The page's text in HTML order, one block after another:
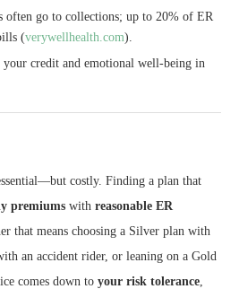
often go to collections; up to 20% of ER
(verywellhealth.com).
your credit and emotional well-being in
costly. Finding a plan that
premiums with reasonable ER
that means choosing a Silver plan with
an accident rider, or leaning on a Gold
comes down to your risk tolerance